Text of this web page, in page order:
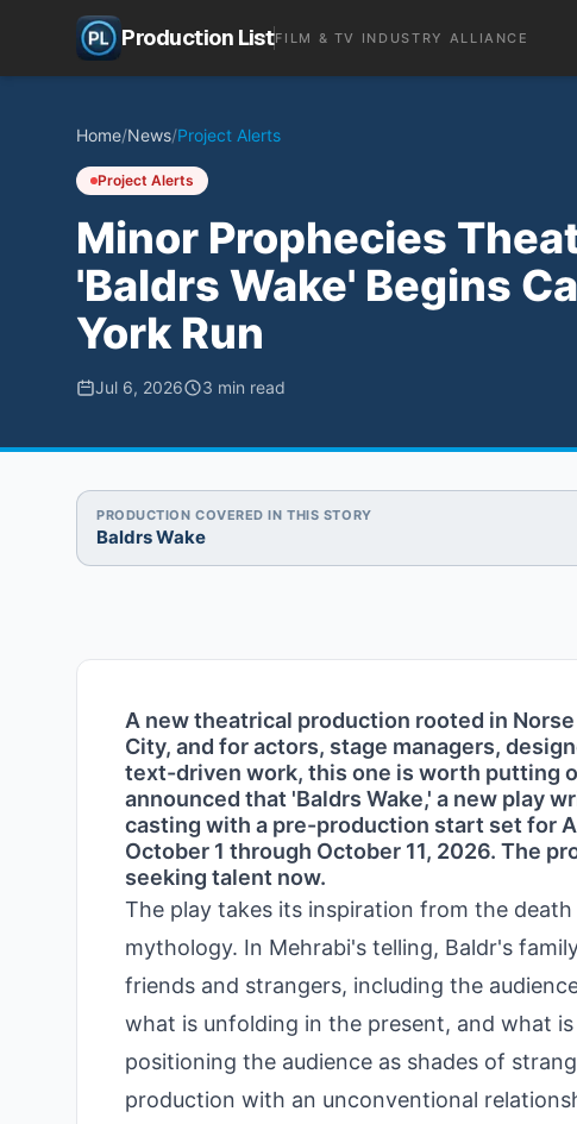
Production ListFILM & TV INDUSTRY ALLIANCE
Home/News/Project Alerts
Project Alerts
Minor Prophecies
'Baldrs Wake' Begins
York Run
Jul 6, 2026 3 min read
PRODUCTION COVERED IN THIS STORY
Baldrs Wake
A new theatrical production rooted in
City, and for actors, stage managers,
text-driven work, this one is worth putting
announced that 'Baldrs Wake,' a new play
casting with a pre-production start set for
October 1 through October 11, 2026. The
seeking talent now.
The play takes its inspiration from the
mythology. In Mehrabi's telling, Baldr's
friends and strangers, including the
what is unfolding in the present, and what
positioning the audience as shades of
production with an unconventional